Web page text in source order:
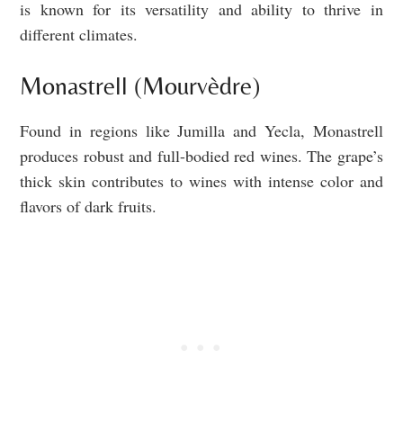
is known for its versatility and ability to thrive in
different climates.
Monastrell (Mourvèdre)
Found in regions like Jumilla and Yecla, Monastrell
produces robust and full-bodied red wines. The grape’s
thick skin contributes to wines with intense color and
flavors of dark fruits.